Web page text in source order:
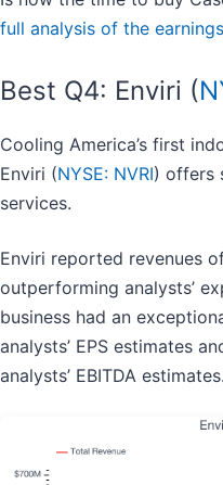
full analysis of the
Best Q4: Enviri (
Cooling America’s first
Enviri (NYSE: NVRI) offers
services.
Enviri reported revenues
outperforming analysts’
business had an
analysts’ EPS estimates
analysts’ EBITDA estimates.